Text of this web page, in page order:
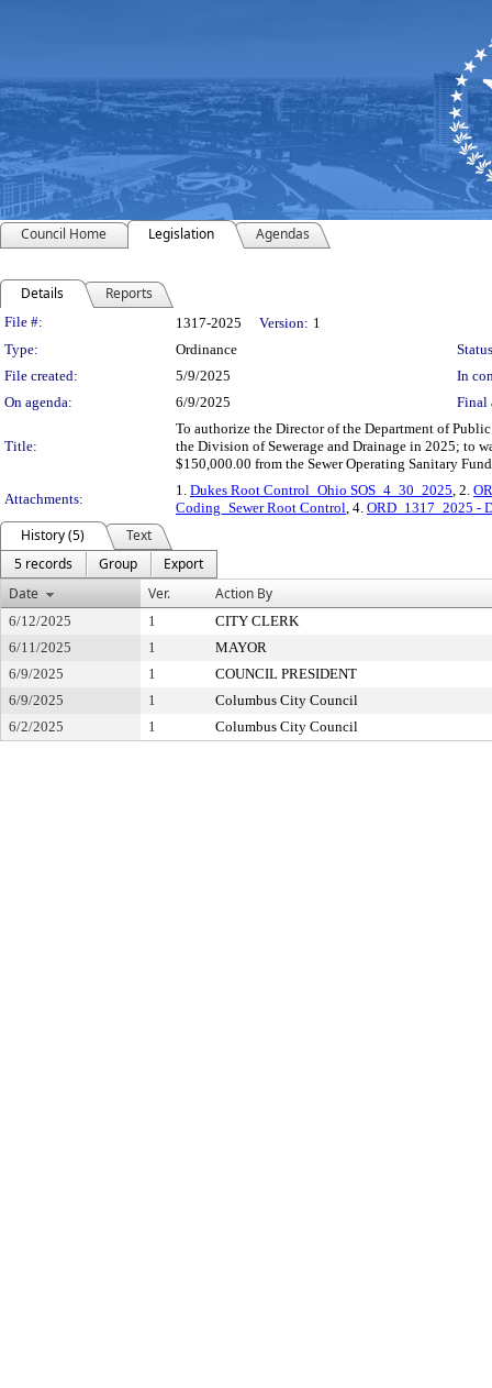
Council Home Legislation Agendas
Details Reports
Legislation Details
File #: 1317-2025 Version: 1
Type:
Ordinance
File created:
5/9/2025
In
On agenda:
6/9/2025 Final
Title:
To authorize the Director of the Department of
the Division of Sewerage and Drainage in 2025; to
$150,000.00 from the Sewer Operating Sanitary
Attachments:
1. Dukes Root Control_Ohio SOS_4_30_2025, 2.
Coding_Sewer Root Control, 4. ORD_1317_2025 -
History (5)
Text
5 records
Group
Export
Date
Ver. Action By
6/12/2025 1
CITY CLERK
6/11/2025
1
MAYOR
6/9/2025
1
COUNCIL PRESIDENT
6/9/2025
1
Columbus City Council
6/2/2025
1 Columbus City Council